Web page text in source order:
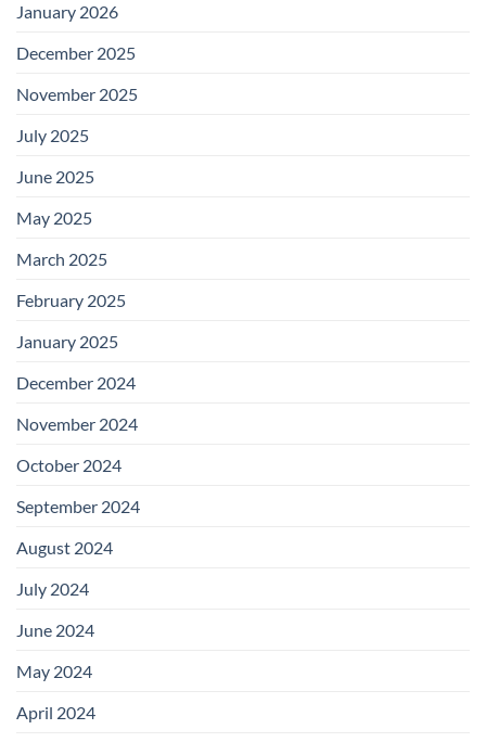
January 2026
December 2025
November 2025
July 2025
June 2025
May 2025
March 2025
February 2025
January 2025
December 2024
November 2024
October 2024
September 2024
August 2024
July 2024
June 2024
May 2024
April 2024